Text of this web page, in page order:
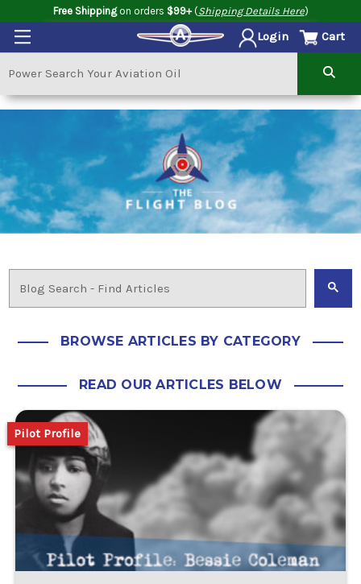
Free Shippingon orders $99+(Shipping Details Here)
Login Cart
BROWSE ARTICLES BY CATEGORY
READ OUR ARTICLES BELOW
Pilot Profile